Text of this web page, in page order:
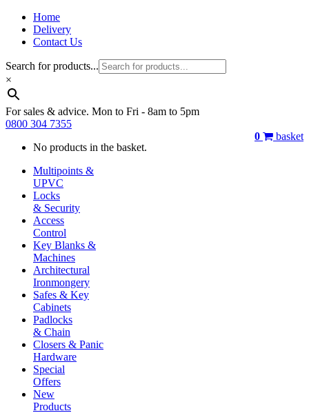
Home
Delivery
Contact Us
Search for products...
×
For sales & advice. Mon to Fri - 8am to 5pm
0800 304 7355
0
basket
No products in the basket.
Multipoints &
UPVC
Locks
& Security
Access
Control
Key Blanks &
Machines
Architectural
Ironmongery
Safes & Key
Cabinets
Padlocks
& Chain
Closers & Panic
Hardware
Special
Offers
New
Products